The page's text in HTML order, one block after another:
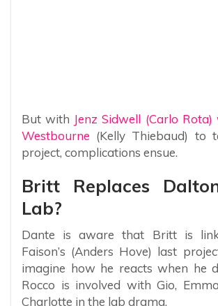
But with Jenz Sidwell (Carlo
Westbourne (Kelly Thiebaud) to
project, complications ensue.
Britt Replaces
Lab?
Dante is aware that Britt is
Faison’s (Anders Hove) last
imagine how he reacts when he
Rocco is involved with Gio,
Charlotte in the lab drama.